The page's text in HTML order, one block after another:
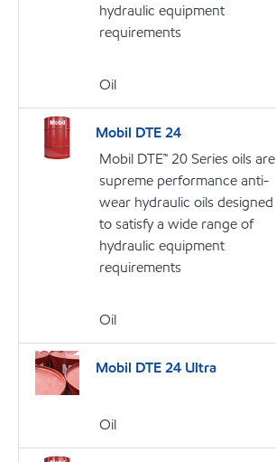
hydraulic equipment
requirements
Oil
Mobil DTE 24
Mobil DTE™ 20 Series oils are
supreme performance anti-
wear hydraulic oils designed
to satisfy a wide range of
hydraulic equipment
requirements
Oil
Mobil DTE 24 Ultra
Oil